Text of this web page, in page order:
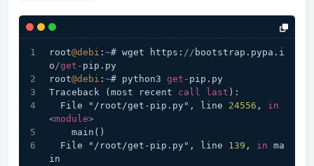
root@debi : ~# wget https: // bootstrap.pypa.i
o/get - pip.py
root@debi : ~# python3 get - pip.py
Traceback (most recent call last ):
  File "/root/get-pip.py", line
24556 , in
<module>
    main()
  File "/root/get-pip.py", line
139 , in ma
in